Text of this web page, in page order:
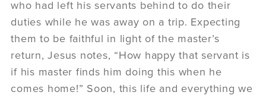
who had left his servants behind to do their
duties while he was away on a trip. Expecting
them to be faithful in light of the master’s
return, Jesus notes, “How happy that servant is
if his master finds him doing this when he
comes home!” Soon, this life and everything we